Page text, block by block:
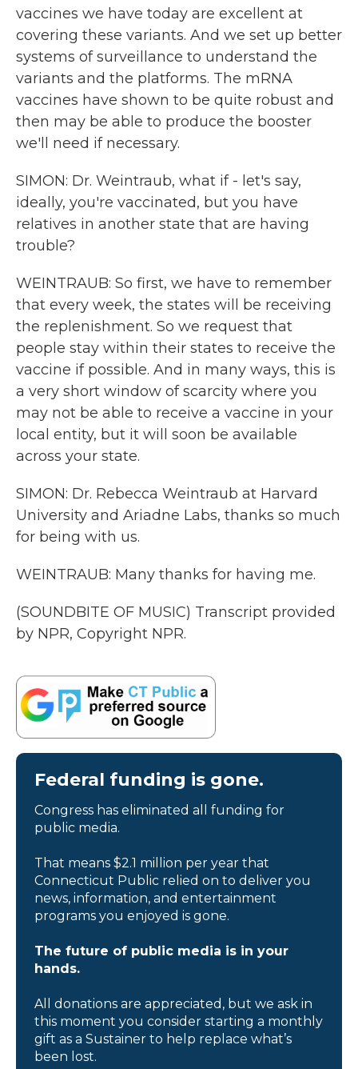
vaccines we have today are excellent at
covering these variants. And we set up better
systems of surveillance to understand the
variants and the platforms. The mRNA
vaccines have shown to be quite robust and
then may be able to produce the booster
we'll need if necessary.
SIMON: Dr. Weintraub, what if - let's say,
ideally, you're vaccinated, but you have
relatives in another state that are having
trouble?
WEINTRAUB: So first, we have to remember
that every week, the states will be receiving
the replenishment. So we request that
people stay within their states to receive the
vaccine if possible. And in many ways, this is
a very short window of scarcity where you
may not be able to receive a vaccine in your
local entity, but it will soon be available
across your state.
SIMON: Dr. Rebecca Weintraub at Harvard
University and Ariadne Labs, thanks so much
for being with us.
WEINTRAUB: Many thanks for having me.
(SOUNDBITE OF MUSIC) Transcript provided
by NPR, Copyright NPR.
Federal funding is gone.
Congress has eliminated all funding for
public media.
That means $2.1 million per year that
Connecticut Public relied on to deliver you
news, information, and entertainment
programs you enjoyed is gone.
The future of public media is in your
hands.
All donations are appreciated, but we ask in
this moment you consider starting a monthly
gift as a Sustainer to help replace what’s
been lost.